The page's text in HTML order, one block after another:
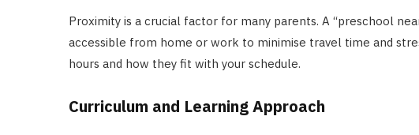
Proximity is a crucial factor for many parents. A “preschool
accessible from home or work to minimise travel time and
hours and how they fit with your schedule.
Curriculum and Learning Approach